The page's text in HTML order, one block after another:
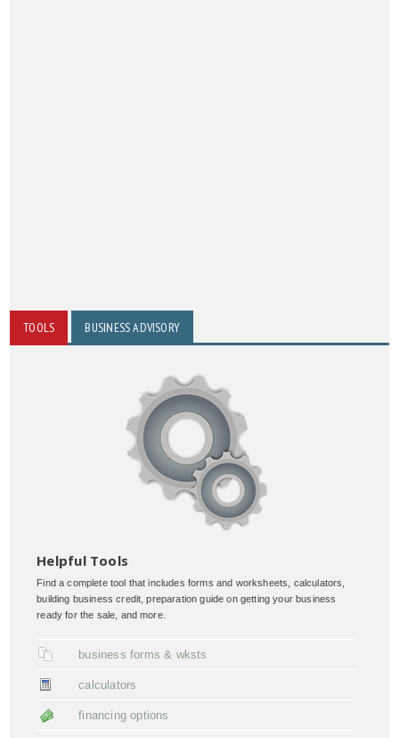
TOOLS BUSINESS ADVISORY
Helpful Tools
Find a complete tool that includes forms and worksheets, calculators,
building business credit, preparation guide on getting your business
ready for the sale, and more.
business forms & wksts
calculators
financing options